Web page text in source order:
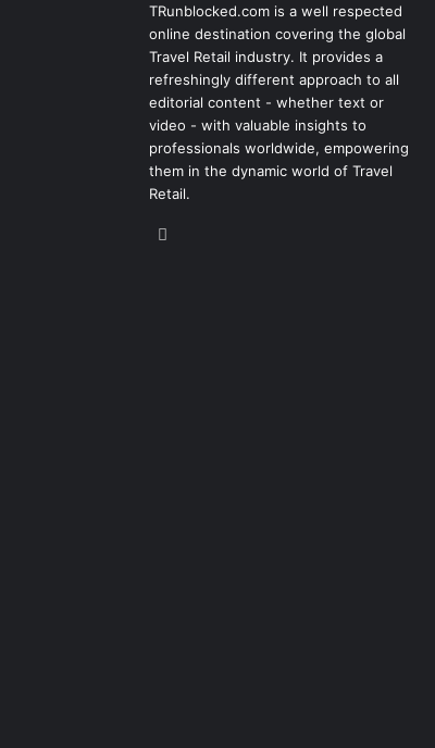
TRunblocked.com is a well respected
online destination covering the global
Travel Retail industry. It provides a
refreshingly different approach to all
editorial content - whether text or
video - with valuable insights to
professionals worldwide, empowering
them in the dynamic world of Travel
Retail.